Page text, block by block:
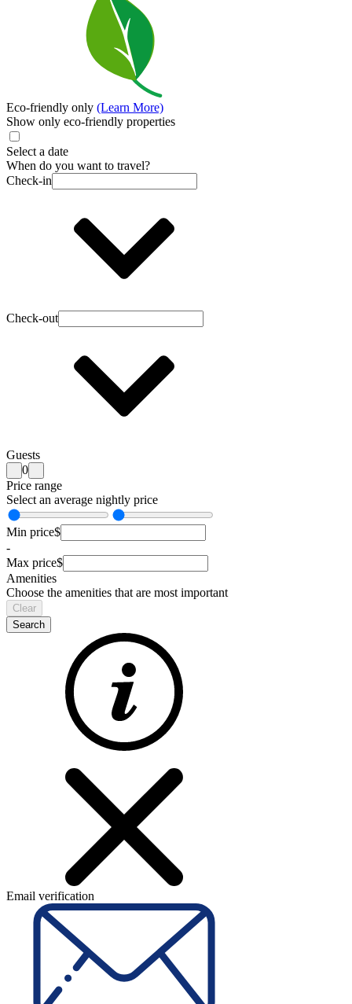
Eco-friendly only (Learn More)
Show only eco-friendly properties
Select a date
When do you want to travel?
Check-in
Check-out
Guests
0
Price range
Select an average nightly price
Min price$
-
Max price$
Amenities
Choose the amenities that are most important
Clear
Search
Email verification